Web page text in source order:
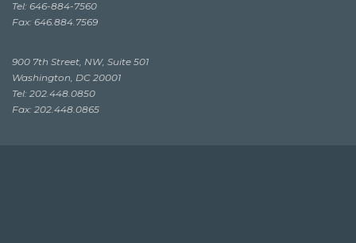
Tel: 646-884-7560
Fax: 646.884.7569
900 7th Street, NW, Suite 501
Washington, DC 20001
Tel: 202.448.0850
Fax: 202.448.0865